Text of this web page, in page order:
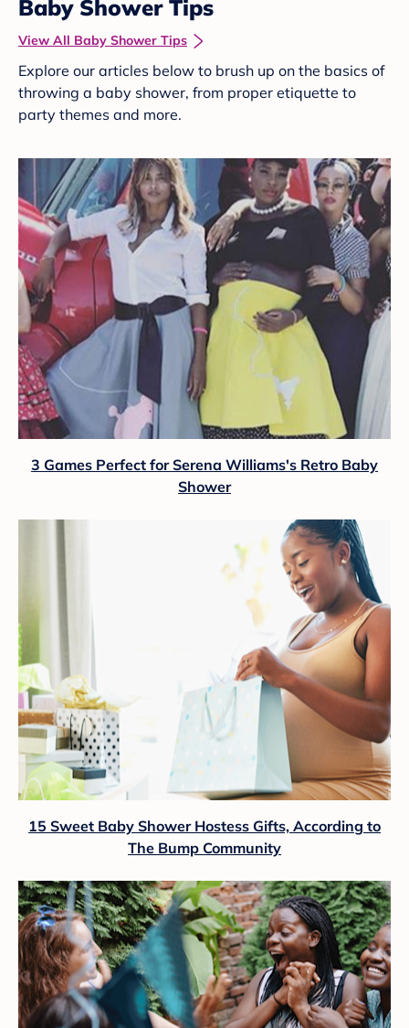
Baby Shower Tips
View All Baby Shower Tips
Explore our articles below to brush up on the basics of
throwing a baby shower, from proper etiquette to
party themes and more.
3 Games Perfect for Serena Williams's Retro Baby
Shower
15 Sweet Baby Shower Hostess Gifts, According to
The Bump Community